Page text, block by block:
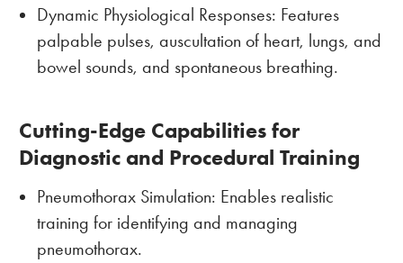
Dynamic Physiological Responses: Features
palpable pulses, auscultation of heart, lungs, and
bowel sounds, and spontaneous breathing.
Cutting-Edge Capabilities for
Diagnostic and Procedural Training
Pneumothorax Simulation: Enables realistic
training for identifying and managing
pneumothorax.